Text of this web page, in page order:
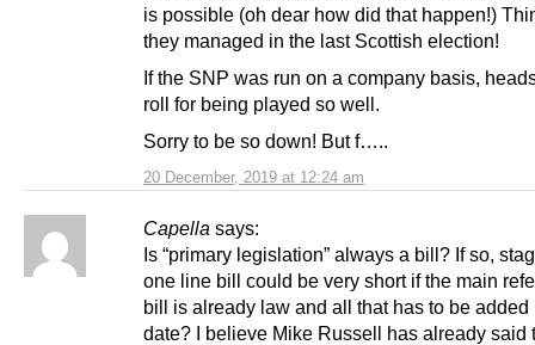
20 December, 2019 at 12:24 am
is possible (oh dear how did that happen!)
they managed in the last Scottish election!
If the SNP was run on a company basis,
roll for being played so well.
Sorry to be so down! But f…..
Capella says:
Is “primary legislation” always a bill? If so,
one line bill could be very short if the main
bill is already law and all that has to be added
date? I believe Mike Russell has already said